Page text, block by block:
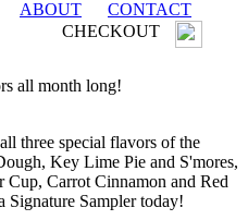
ABOUT
CONTACT
CHECKOUT
all month long!
three special flavors of the
Key Lime Pie and S'mores,
Cup, Carrot Cinnamon and Red
Signature Sampler today!